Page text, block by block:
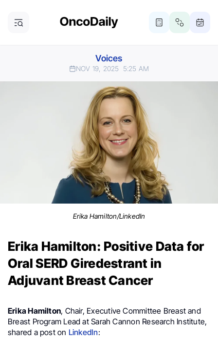
Voices
NOV 19, 2025 5:25 AM
Erika Hamilton/LinkedIn
Erika Hamilton: Positive Data for
Oral SERD Giredestrant in
Adjuvant Breast Cancer
Erika Hamilton, Chair, Executive Committee Breast and
Breast Program Lead at Sarah Cannon Research Institute,
shared a post on LinkedIn: